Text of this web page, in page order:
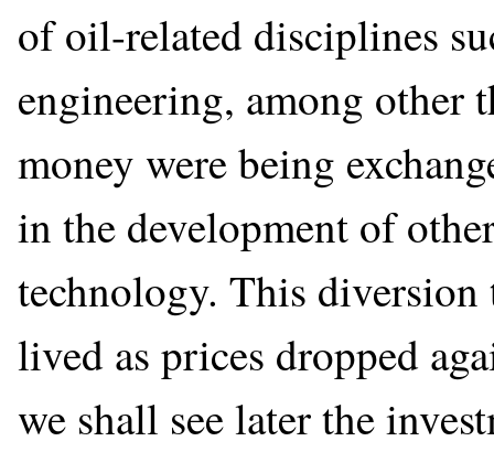
of oil-related disciplines
engineering, among other
money were being
in the development of
technology. This
lived as prices dropped
we shall see later the